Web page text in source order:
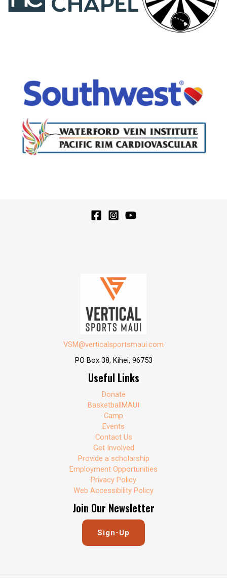
VSM@verticalsportsmaui.com
PO Box 38, Kihei, 96753
Useful Links
Donate
BasketballMAUI
Camp
Events
Contact Us
Get Involved
Provide a scholarship
Employment Opportunities
Privacy Policy
Web Accessibility Policy
Join Our Newsletter
Sign-Up